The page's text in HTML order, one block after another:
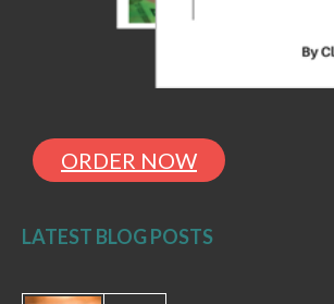
ORDER NOW
LATEST BLOG POSTS